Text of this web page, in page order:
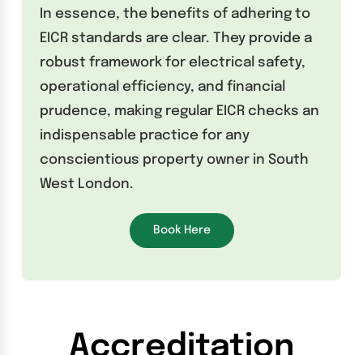
In essence, the benefits of adhering to
EICR standards are clear. They provide a
robust framework for electrical safety,
operational efficiency, and financial
prudence, making regular EICR checks an
indispensable practice for any
conscientious property owner in South
West London.
Book Here
Accreditation